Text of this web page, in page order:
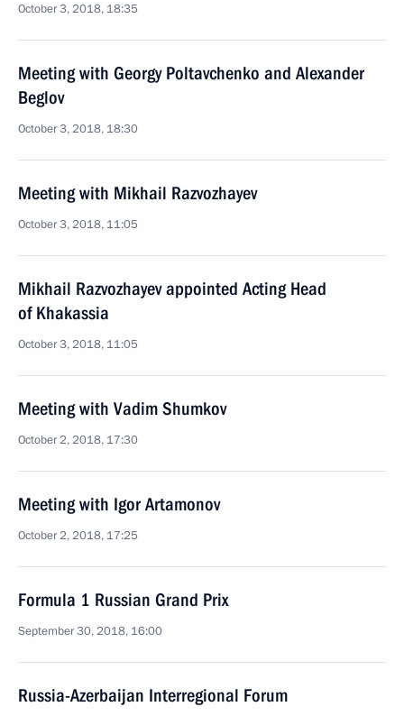
October 3, 2018, 18:35
Meeting with Georgy Poltavchenko and Alexander
Beglov
October 3, 2018, 18:30
Meeting with Mikhail Razvozhayev
October 3, 2018, 11:05
Mikhail Razvozhayev appointed Acting Head
of Khakassia
October 3, 2018, 11:05
Meeting with Vadim Shumkov
October 2, 2018, 17:30
Meeting with Igor Artamonov
October 2, 2018, 17:25
Formula 1 Russian Grand Prix
September 30, 2018, 16:00
Russia-Azerbaijan Interregional Forum